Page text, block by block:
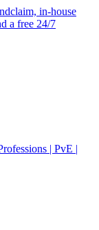
in-house
a free 24/7
| PvE |